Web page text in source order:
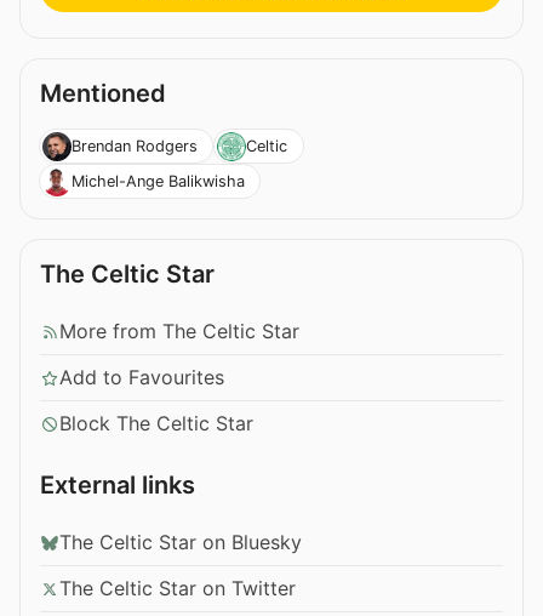
Mentioned
Brendan Rodgers
Celtic
Michel-Ange Balikwisha
The Celtic Star
More from The Celtic Star
Add to Favourites
Block The Celtic Star
External links
The Celtic Star on Bluesky
The Celtic Star on Twitter